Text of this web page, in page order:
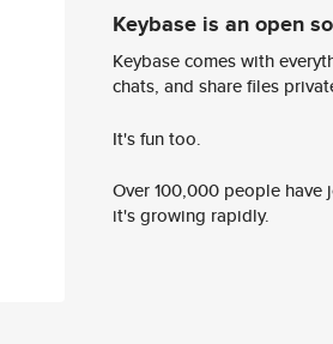
Keybase is an open
Keybase comes with
chats, and share files
It's fun too.
Over 100,000 people
it's growing rapidly.